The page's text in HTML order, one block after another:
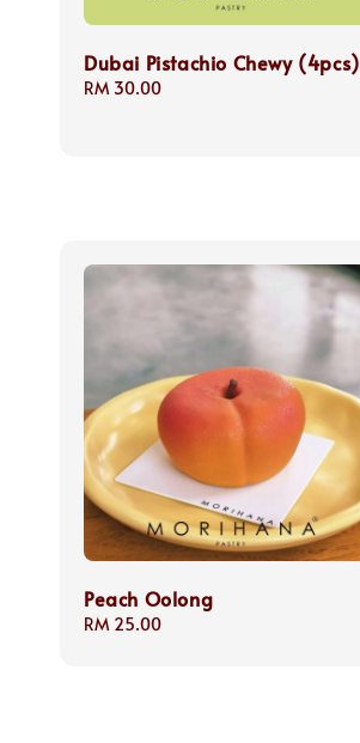
Dubai Pistachio Chewy (4pcs)
Regular
RM 30.00
Peach Oolong
Regular
RM 25.00